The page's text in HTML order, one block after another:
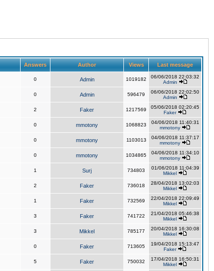
Answers Author Views Last message
0 Admin 1019182
06/06/2018 22:03:32
Admin
0 Admin 596479
06/06/2018 22:02:50
Admin
2 Faker 1217569
05/06/2018 02:20:45
Faker
0 mmotony 1068823
04/06/2018 11:40:31
mmotony
0 mmotony 1103013
04/06/2018 11:37:17
mmotony
0 mmotony 1034865
04/06/2018 11:34:10
mmotony
1 Surj 734803
01/06/2018 11:04:39
Mikkel
2 Faker 736018
28/04/2018 13:02:03
Mikkel
1 Faker 732569
22/04/2018 22:09:49
Mikkel
3 Faker 741722
21/04/2018 05:46:38
Mikkel
3 Mikkel 785177
20/04/2018 16:30:08
Mikkel
0 Faker 713605
19/04/2018 15:13:47
Faker
5 Faker 750032
17/04/2018 16:50:31
Mikkel